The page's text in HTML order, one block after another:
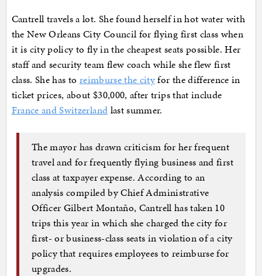
Cantrell travels a lot. She found herself in hot water with
the New Orleans City Council for flying first class when
it is city policy to fly in the cheapest seats possible. Her
staff and security team flew coach while she flew first
class. She has to reimburse the cityfor the difference in
ticket prices, about $30,000, after trips that include
France and Switzerland last summer.
The mayor has drawn criticism for her frequent
travel and for frequently flying business and first
class at taxpayer expense. According to an
analysis compiled by Chief Administrative
Officer Gilbert Montaño, Cantrell has taken 10
trips this year in which she charged the city for
first- or business-class seats in violation of a city
policy that requires employees to reimburse for
upgrades.